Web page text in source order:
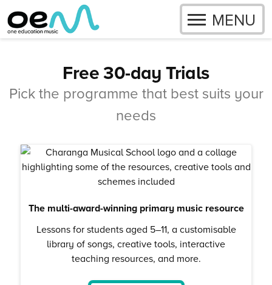
Skip to content
OPEN
MENU
Free 30-day Trials
Pick the programme that best suits your
needs
The multi-award-winning primary music resource
Lessons for students aged 5–11, a customisable
library of songs, creative tools, interactive
teaching resources, and more.